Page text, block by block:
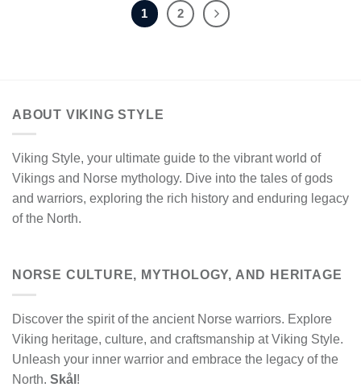
1 2
ABOUT VIKING STYLE
Viking Style, your ultimate guide to the vibrant world of
Vikings and Norse mythology. Dive into the tales of gods
and warriors, exploring the rich history and enduring legacy
of the North.
NORSE CULTURE, MYTHOLOGY, AND HERITAGE
Discover the spirit of the ancient Norse warriors. Explore
Viking heritage, culture, and craftsmanship at Viking Style.
Unleash your inner warrior and embrace the legacy of the
North. Skål !